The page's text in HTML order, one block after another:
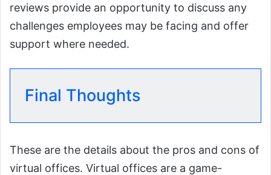
reviews provide an opportunity to discuss any
challenges employees may be facing and offer
support where needed.
Final Thoughts
These are the details about the pros and cons of
virtual offices. Virtual offices are a game-